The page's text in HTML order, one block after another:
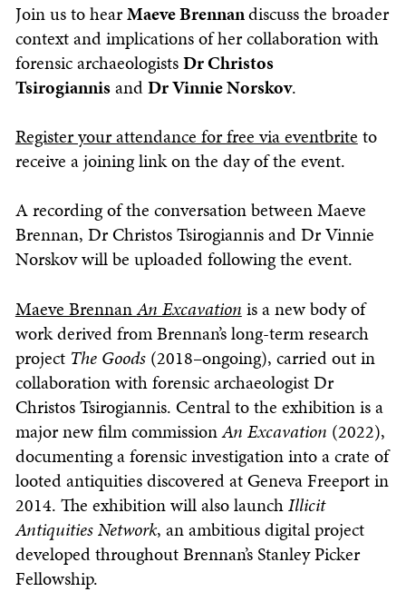
Join us to hearMaeve Brennandiscuss the broader
context and implications of her collaboration with
forensic archaeologistsDr Christos
TsirogiannisandDr Vinnie Norskov.
Register your attendance for free via eventbrite to
receive a joining link on the day of the event.
A recording of the conversation between Maeve
Brennan, Dr Christos Tsirogiannis and Dr Vinnie
Norskov will be uploaded following the event.
Maeve BrennanAn Excavation is a new body of
work derived from Brennan’s long-term research
project The Goods (2018–ongoing), carried out in
collaboration with forensic archaeologist Dr
Christos Tsirogiannis. Central to the exhibition is a
major new film commissionAn Excavation (2022),
documenting a forensic investigation into a crate of
looted antiquities discovered at Geneva Freeport in
2014. The exhibition will also launchIllicit
Antiquities Network, an ambitious digital project
developed throughout Brennan’s Stanley Picker
Fellowship.